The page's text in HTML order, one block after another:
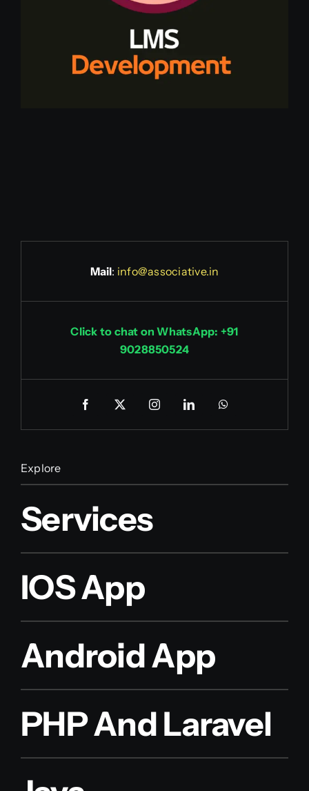
Mail: info@associative.in
Click to chat on WhatsApp: +91
9028850524
Explore
Services
IOS App
Android App
PHP And Laravel